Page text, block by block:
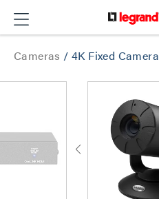
Cameras /4K Fixed Camera